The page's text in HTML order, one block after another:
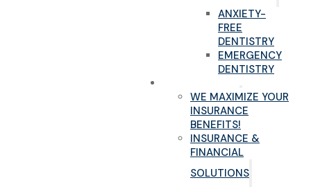
ANXIETY-
FREE
DENTISTRY
EMERGENCY
DENTISTRY
WE MAXIMIZE YOUR
INSURANCE
BENEFITS!
INSURANCE &
FINANCIAL
SOLUTIONS